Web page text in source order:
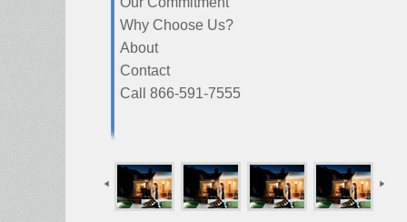
Why Choose Us?
About
Contact
Call 866-591-7555